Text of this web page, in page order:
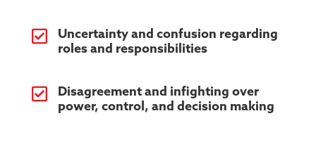

Uncertainty and confusion regarding
roles and responsibilities

Disagreement and infighting over
power, control, and decision making